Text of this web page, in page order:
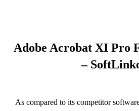
Adobe Acrobat XI Pro
–
As compared to its competitor